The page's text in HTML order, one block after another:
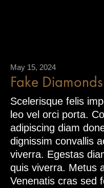
May 15, 2024
Fake Diamonds
Scelerisque felis
leo vel orci porta.
adipiscing diam
dignissim convallis
viverra. Egestas
quis viverra. Metus
Venenatis cras sed